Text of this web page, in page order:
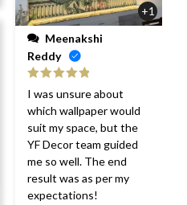
+1
Reddy
Rated
of 5
I was unsure about
which wallpaper would
suit my space, but the
YF Decor team guided
me so well. The end
result was as per my
expectations!